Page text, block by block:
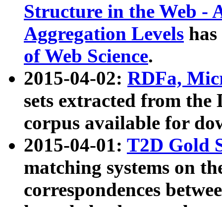
Structure in the Web -
Aggregation Levels
of Web Science.
2015-04-02: RDFa,
sets extracted from the
corpus available for
2015-04-01: T2D Gold
matching systems on
correspondences